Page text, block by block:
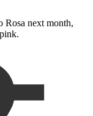
Rosa next month,